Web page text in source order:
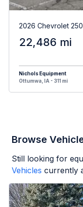
2026 Chevrolet
22,486 mi
Nichols Equipment
Ottumwa, IA - 311 mi
Browse
Still looking for
Vehicles currently